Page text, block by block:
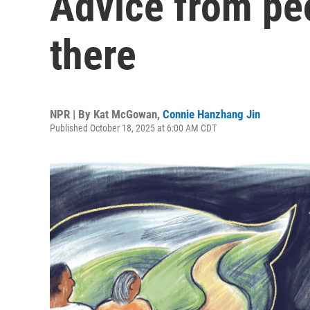
there
NPR | By Kat McGowan, Connie Hanzhang Jin
Published October 18, 2025 at 6:00 AM CDT